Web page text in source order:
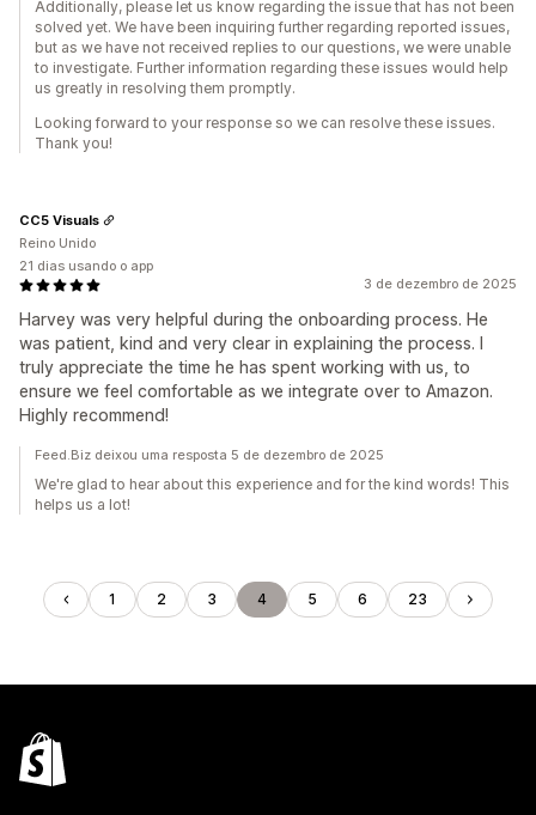
Additionally, please let us know regarding the issue that has not been
solved yet. We have been inquiring further regarding reported issues,
but as we have not received replies to our questions, we were unable
to investigate. Further information regarding these issues would help
us greatly in resolving them promptly.
Looking forward to your response so we can resolve these issues.
Thank you!
3 de dezembro de 2025
Harvey was very helpful during the onboarding process. He
was patient, kind and very clear in explaining the process. I
truly appreciate the time he has spent working with us, to
ensure we feel comfortable as we integrate over to Amazon.
Highly recommend!
CC5 Visuals
Reino Unido
21 dias usando o app
Feed.Biz deixou uma resposta 5 de dezembro de 2025
We're glad to hear about this experience and for the kind words! This
helps us a lot!
1 2 3 4 5 6 23